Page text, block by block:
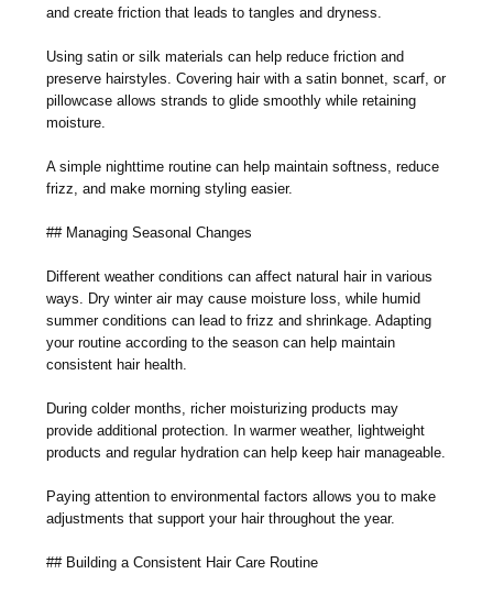
and create friction that leads to tangles and dryness.
Using satin or silk materials can help reduce friction and
preserve hairstyles. Covering hair with a satin bonnet, scarf, or
pillowcase allows strands to glide smoothly while retaining
moisture.
A simple nighttime routine can help maintain softness, reduce
frizz, and make morning styling easier.
## Managing Seasonal Changes
Different weather conditions can affect natural hair in various
ways. Dry winter air may cause moisture loss, while humid
summer conditions can lead to frizz and shrinkage. Adapting
your routine according to the season can help maintain
consistent hair health.
During colder months, richer moisturizing products may
provide additional protection. In warmer weather, lightweight
products and regular hydration can help keep hair manageable.
Paying attention to environmental factors allows you to make
adjustments that support your hair throughout the year.
## Building a Consistent Hair Care Routine